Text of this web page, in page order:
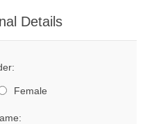
Details
Female